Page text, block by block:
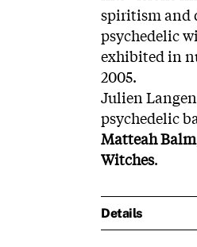
spiritism and
psychedelic
exhibited in
2005.
Julien
psychedelic
Matteah Balm
Witches.
Details